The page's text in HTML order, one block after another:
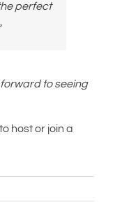
perfect
forward to seeing
host or join a